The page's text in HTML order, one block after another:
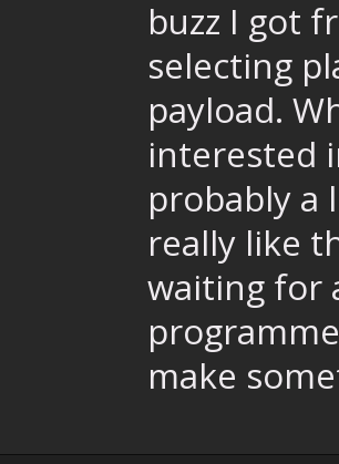
buzz I got
selecting
payload.
interested
probably a
really like
waiting for
make